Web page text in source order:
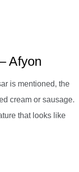
Afyon
is mentioned, the
cream or sausage.
that looks like